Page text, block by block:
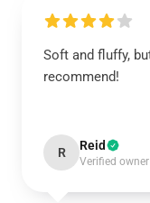
Soft and fluffy,
recommend!
R Reid
Verified owner